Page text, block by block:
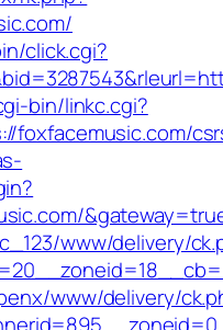
click.cgi?
bin/linkc.cgi?
foxfacemusic.com/
www/delivery/
www/delivery/